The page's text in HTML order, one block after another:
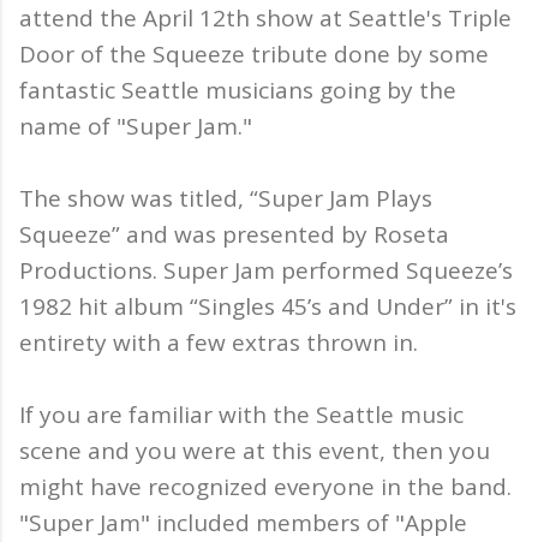
attend the April 12th show at Seattle's Triple
Door of the Squeeze tribute done by some
fantastic Seattle musicians going by the
name of "Super Jam."
The show was titled, “Super Jam Plays
Squeeze” and was presented by Roseta
Productions. Super Jam performed Squeeze’s
1982 hit album “Singles 45’s and Under” in it's
entirety with a few extras thrown in.
If you are familiar with the Seattle music
scene and you were at this event, then you
might have recognized everyone in the band.
"Super Jam" included members of "Apple